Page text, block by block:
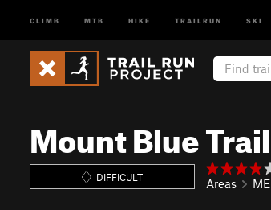
CLIMB MTB HIKE TRAILRUN SKI
Mount Blue Trail
DIFFICULT Areas ME